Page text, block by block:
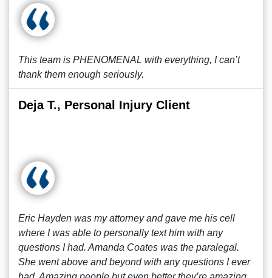
This team is PHENOMENAL with everything, I can’t
thank them enough seriously.
Deja T., Personal Injury Client
Eric Hayden was my attorney and gave me his cell
where I was able to personally text him with any
questions I had. Amanda Coates was the paralegal.
She went above and beyond with any questions I ever